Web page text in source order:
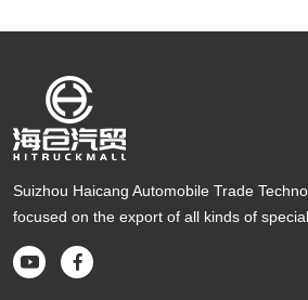
Suizhou Haicang Automobile Trade
focused on the export of all kinds of
 